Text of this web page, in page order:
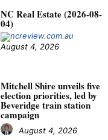
NC Real Estate (2026-08-
04)
August 4, 2026
Mitchell Shire unveils five
election priorities, led by
Beveridge train station
campaign
August 4, 2026